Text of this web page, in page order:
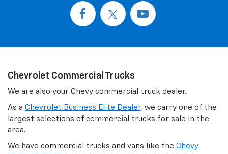
Chevrolet Commercial Trucks
We are also your Chevy commercial truck dealer.
As a Chevrolet Business Elite Dealer, we carry one of the
largest selections of commercial trucks for sale in the
area.
We have commercial trucks and vans like the Chevy